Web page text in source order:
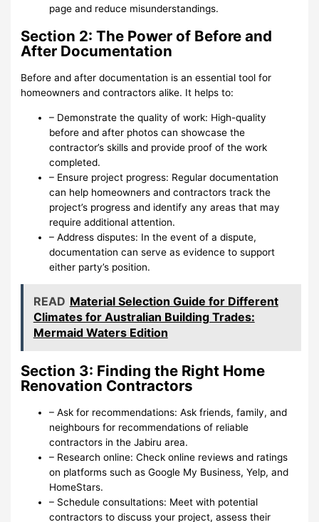
page and reduce misunderstandings.
Section 2: The Power of Before and
After Documentation
Before and after documentation is an essential tool for
homeowners and contractors alike. It helps to:
– Demonstrate the quality of work: High-quality
before and after photos can showcase the
contractor’s skills and provide proof of the work
completed.
– Ensure project progress: Regular documentation
can help homeowners and contractors track the
project’s progress and identify any areas that may
require additional attention.
– Address disputes: In the event of a dispute,
documentation can serve as evidence to support
either party’s position.
READ Material Selection Guide for Different
Climates for Australian Building Trades:
Mermaid Waters Edition
Section 3: Finding the Right Home
Renovation Contractors
– Ask for recommendations: Ask friends, family, and
neighbours for recommendations of reliable
contractors in the Jabiru area.
– Research online: Check online reviews and ratings
on platforms such as Google My Business, Yelp, and
HomeStars.
– Schedule consultations: Meet with potential
contractors to discuss your project, assess their